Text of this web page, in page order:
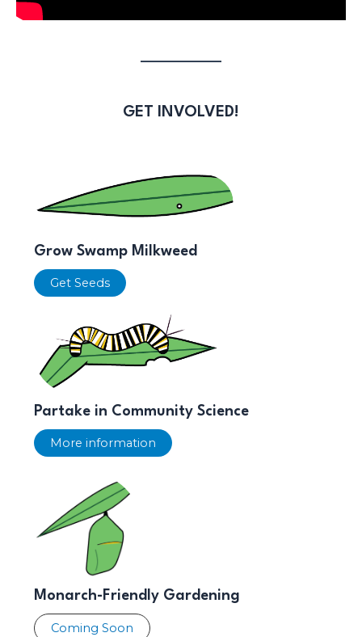
GET INVOLVED!
Grow Swamp Milkweed
Get Seeds
Partake in Community Science
More information
Monarch-Friendly Gardening
Coming Soon